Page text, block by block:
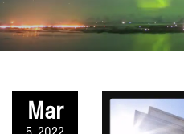
Mar